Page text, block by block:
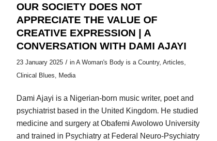
OUR SOCIETY DOES NOT
APPRECIATE THE VALUE OF
CREATIVE EXPRESSION | A
CONVERSATION WITH DAMI AJAYI
23 January 2025 / in A Woman's Body is a Country, Articles
Clinical Blues
Media
Dami Ajayi is a Nigerian-born music writer, poet and
psychiatrist based in the United Kingdom. He studied
medicine and surgery at Obafemi Awolowo University
and trained in Psychiatry at Federal Neuro-Psychiatry